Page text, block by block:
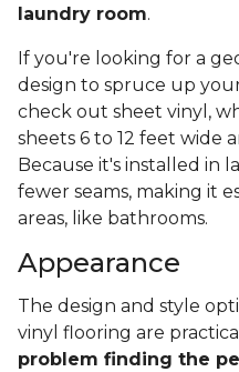
laundry room.
If you're looking for a
design to spruce up
check out sheet vinyl,
sheets 6 to 12 feet wide
Because it's installed in
fewer seams, making it
areas, like bathrooms.
Appearance
The design and style
vinyl flooring are
problem finding the